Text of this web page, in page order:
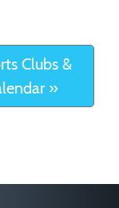
Clubs &
»